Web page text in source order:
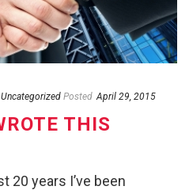
Uncategorized Posted April 29, 2015
THIS
20 years I’ve been